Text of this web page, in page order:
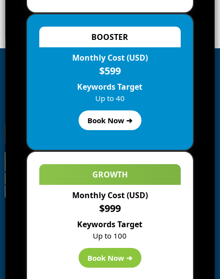
Subscribe to Blog via Email
Enter your email address to subscribe to this blog and
receive notifications of new posts by email.
BOOSTER
Monthly Cost (USD)
$599
Keywords Target
Up to 40
Book Now ➔
GROWTH
Monthly Cost (USD)
$999
Keywords Target
Up to 100
Book Now ➔